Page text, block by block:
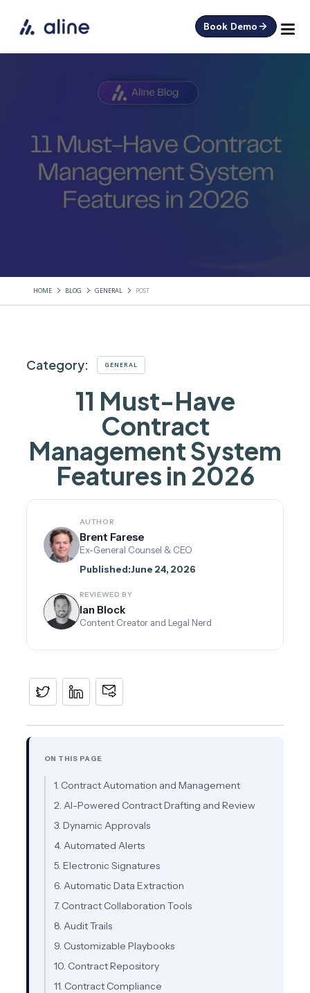
Book Demo
HOME BLOG GENERAL POST
Category: GENERAL
11 Must-Have
Contract
Management System
Features in 2026
AUTHOR
Brent Farese
Ex-General Counsel & CEO
Published:June 24, 2026
REVIEWED BY
Ian Block
Content Creator and Legal Nerd
ON THIS PAGE
1. Contract Automation and Management
2. AI-Powered Contract Drafting and Review
3. Dynamic Approvals
4. Automated Alerts
5. Electronic Signatures
6. Automatic Data Extraction
7. Contract Collaboration Tools
8. Audit Trails
9. Customizable Playbooks
10. Contract Repository
11. Contract Compliance